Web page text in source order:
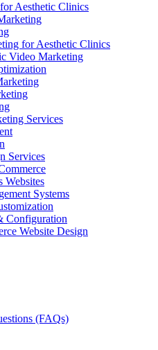
Aesthetic Clinics
for Aesthetic Clinics
Video Marketing
Services
Services
Websites
Systems
Configuration
Website Design
(FAQs)